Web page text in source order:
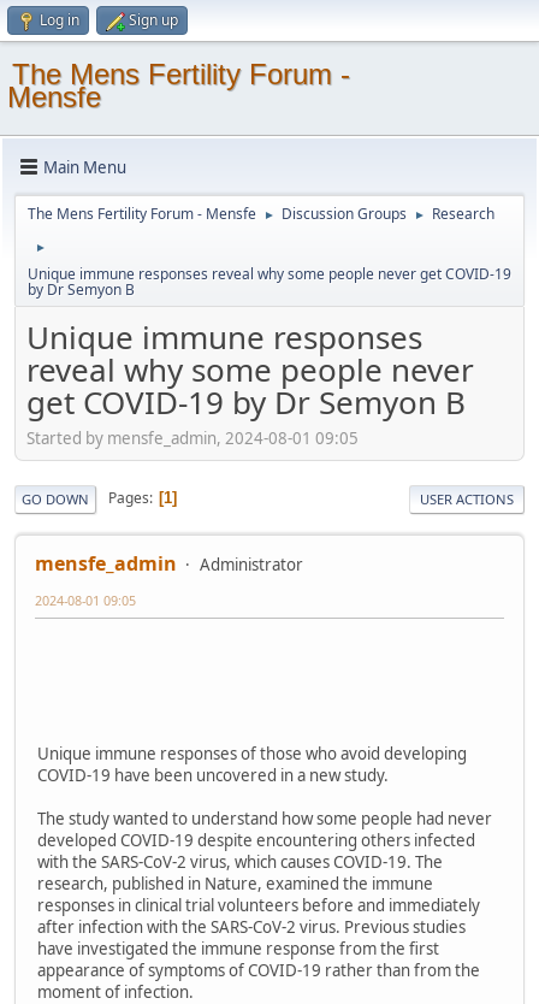
Log in Sign up
The Mens Fertility Forum -
Mensfe
Main Menu
The Mens Fertility Forum - Mensfe ► Discussion Groups ► Research
►
Unique immune responses reveal why some people never get COVID-19
by Dr Semyon B
Unique immune responses
reveal why some people never
get COVID-19 by Dr Semyon B
Started by mensfe_admin, 2024-08-01 09:05
GO DOWN Pages 1 USER ACTIONS
mensfe_admin Administrator
2024-08-01 09:05
Unique immune responses of those who avoid developing
COVID-19 have been uncovered in a new study.
The study wanted to understand how some people had never
developed COVID-19 despite encountering others infected
with the SARS-CoV-2 virus, which causes COVID-19. The
research, published in Nature, examined the immune
responses in clinical trial volunteers before and immediately
after infection with the SARS-CoV-2 virus. Previous studies
have investigated the immune response from the first
appearance of symptoms of COVID-19 rather than from the
moment of infection.